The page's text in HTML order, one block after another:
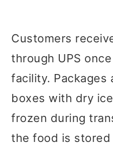
Customers
through UPS
facility. Packages
boxes with dry
frozen during
the food is